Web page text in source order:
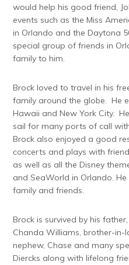
would help his good friend,
events such as the Miss
in Orlando and the Daytona
special group of friends in
family to him.
Brock loved to travel in his
family around the globe. He
Hawaii and New York City.
sail for many ports of call
Brock also enjoyed a good
concerts and plays with
as well as all the Disney
and SeaWorld in Orlando.
family and friends.
Brock is survived by his
Chanda Williams, brother-in-
nephew, Chase and many
Diercks along with lifelong